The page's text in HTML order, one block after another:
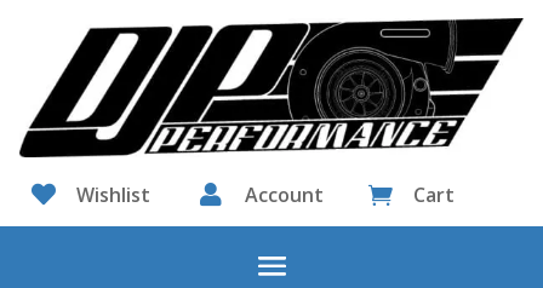
 Wishlist  Account  Cart